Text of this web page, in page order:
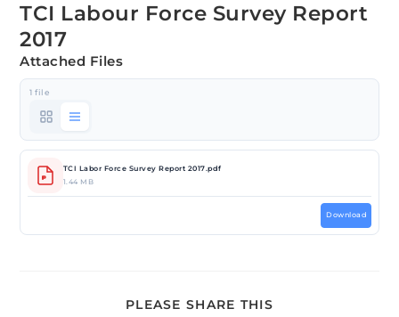
TCI Labour Force Survey Report
2017
Attached Files
1 file
TCI Labor Force Survey Report 2017.pdf
1.44 MB
Download
PLEASE SHARE THIS